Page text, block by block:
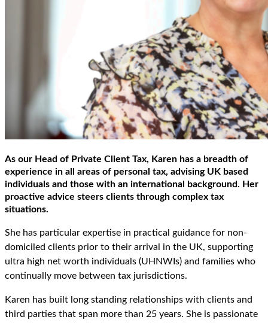
As our Head of Private Client Tax, Karen has a breadth of
experience in all areas of personal tax, advising UK based
individuals and those with an international background. Her
proactive advice steers clients through complex tax
situations.
She has particular expertise in practical guidance for non-
domiciled clients prior to their arrival in the UK, supporting
ultra high net worth individuals (UHNWIs) and families who
continually move between tax jurisdictions.
Karen has built long standing relationships with clients and
third parties that span more than 25 years. She is passionate